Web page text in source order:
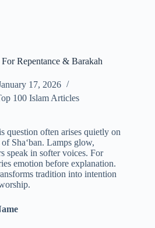
Repentance & Barakah
17, 2026
100 Islam Articles
question often arises quietly on
Sha‘ban. Lamps glow,
speak in softer voices. For
emotion before explanation.
tradition into intention